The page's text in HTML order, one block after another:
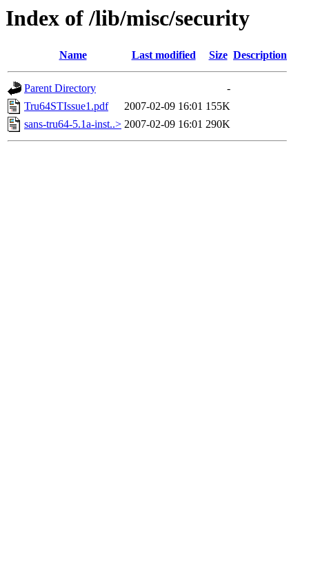
Index of /lib/misc/security
Name Last modified Size Description
Parent Directory
-
Tru64STIssue1.pdf
2007-02-09 16:01 155K
sans-tru64-5.1a-inst..> 2007-02-09 16:01 290K